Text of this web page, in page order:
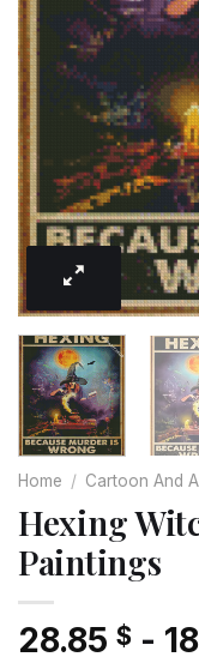
Home / Cartoon And
Hexing
Paintings
28.85 $ -